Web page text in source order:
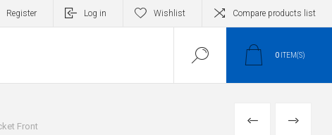
Register Log in Wishlist Compare products list
0 ITEM(S)
Front PREVIOUS
NEXT